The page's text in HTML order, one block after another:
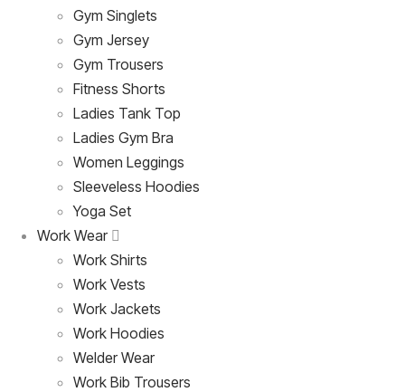
Gym Singlets
Gym Jersey
Gym Trousers
Fitness Shorts
Ladies Tank Top
Ladies Gym Bra
Women Leggings
Sleeveless Hoodies
Yoga Set
Work Wear
Work Shirts
Work Vests
Work Jackets
Work Hoodies
Welder Wear
Work Bib Trousers